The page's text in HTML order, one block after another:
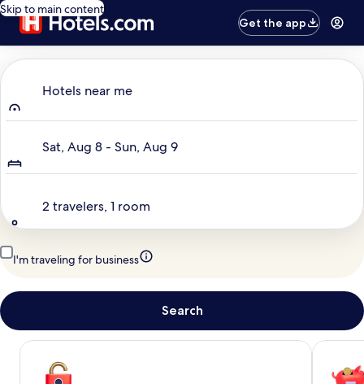
Skip to main content
Get the app
Hotels near me
Sat, Aug 8 - Sun, Aug 9
2 travelers, 1 room
I'm traveling for business
Search